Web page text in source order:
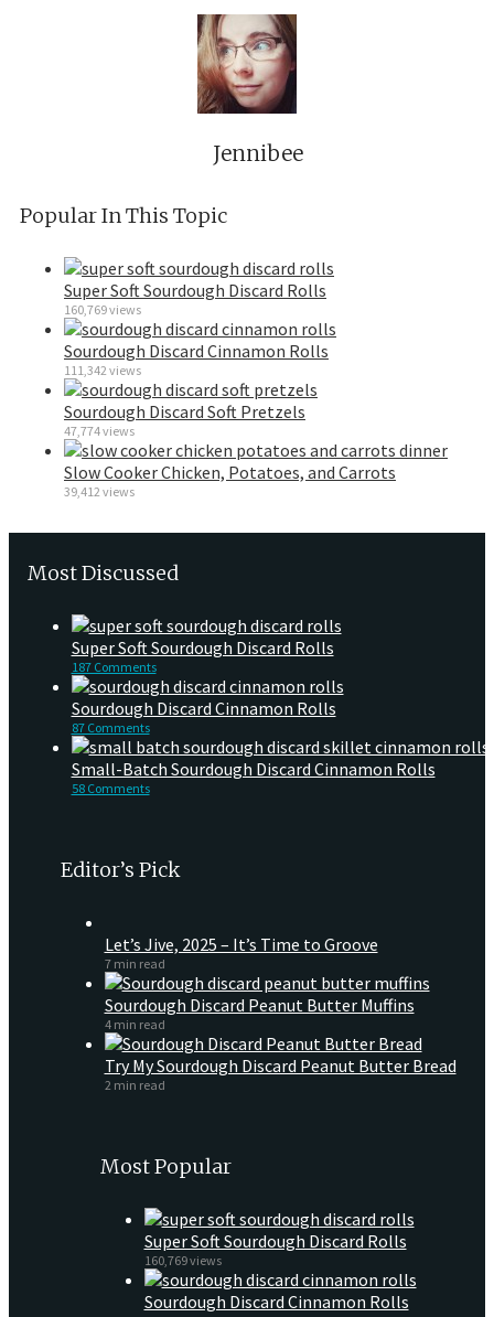
Jennibee
Popular In This Topic
Super Soft Sourdough Discard Rolls
160,769 views
Sourdough Discard Cinnamon Rolls
111,342 views
Sourdough Discard Soft Pretzels
47,774 views
Slow Cooker Chicken, Potatoes, and Carrots
39,412 views
Most Discussed
Super Soft Sourdough Discard Rolls
187 Comments
Sourdough Discard Cinnamon Rolls
87 Comments
Small-Batch Sourdough Discard Cinnamon Rolls
58 Comments
Editor’s Pick
Let’s Jive, 2025 – It’s Time to Groove
7 min read
Sourdough Discard Peanut Butter Muffins
4 min read
Try My Sourdough Discard Peanut Butter Bread
2 min read
Most Popular
Super Soft Sourdough Discard Rolls
160,769 views
Sourdough Discard Cinnamon Rolls